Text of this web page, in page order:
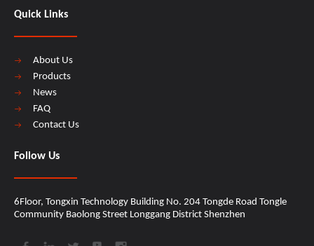
Quick Links
About Us
Products
News
FAQ
Contact Us
Follow Us
6Floor, Tongxin Technology Building No. 204 Tongde Road Tongle
Community Baolong Street Longgang District Shenzhen​​​​​​​